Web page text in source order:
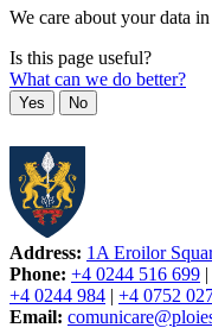
We care about your data
Is this page useful?
What can we do better?
Yes No
Address: 1A Eroilor
Phone: +4 0244 516 699 |
+4 0244 984 | +4 0752
Email: